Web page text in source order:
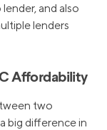
and also
lenders
Affordability
two
big difference in